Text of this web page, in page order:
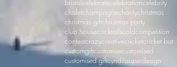
bristolcelebratecelebrationcelebrity
chaletchampagnecharitychristmas
christmas giftchristmas party
club housecocktailscoldcompetition
contestcrazycreativecricketcricket bat
customgiftcustomisecustomised
customised giftcyndilauperdesign